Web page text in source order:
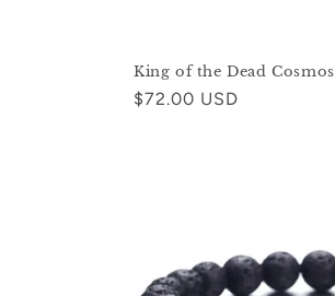
King of the Dead Cosmos
Regular
$72.00 USD